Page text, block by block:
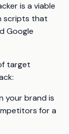
is a viable
scripts that
Google
target
your brand is
for a